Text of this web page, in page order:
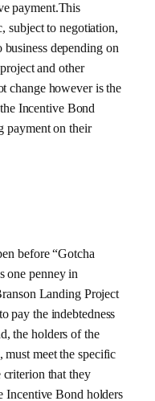
payment.This
subject to negotiation,
depending on
and other
change however is the
Incentive Bond
payment on their
before “Gotcha
one penney in
Landing Project
pay the indebtedness
the holders of the
meet the specific
criterion that they
Incentive Bond holders